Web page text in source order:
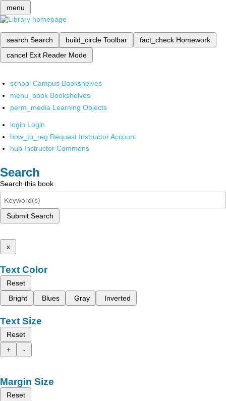
menu
search Search build_circle Toolbar fact_check Homework
cancel Exit Reader Mode
school Campus Bookshelves
menu_book Bookshelves
perm_media Learning Objects
login Login
how_to_reg Request Instructor Account
hub Instructor Commons
Search
Search this book
Submit Search
x
Text Color
Reset
Bright
Blues Gray Inverted
Text Size
Reset
+
-
Margin Size
Reset